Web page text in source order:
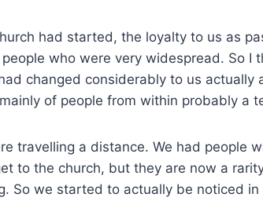
had started, the loyalty to us as
who were very widespread. So I
changed considerably to us actually
of people from within probably a
travelling a distance. We had people
to the church, but they are now a
So we started to actually be noticed in